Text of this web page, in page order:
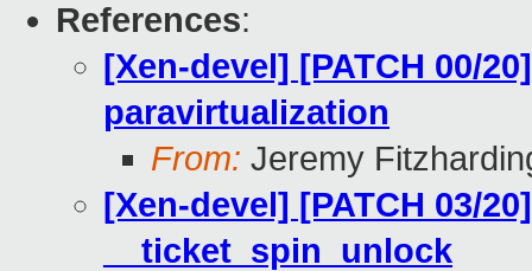
References:
[Xen-devel] [PATCH 00/
paravirtualization
From: Jeremy
[Xen-devel] [PATCH 03/
__ticket_spin_unlock